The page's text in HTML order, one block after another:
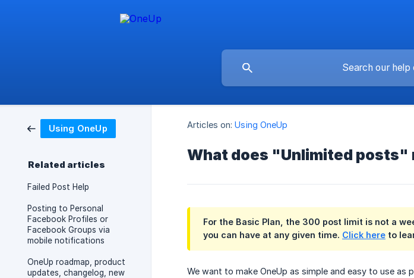
Using OneUp
Related articles
Failed Post Help
Posting to Personal
Facebook Profiles or
Facebook Groups via
mobile notifications
OneUp roadmap, product
updates, changelog, new
Articles on: Using OneUp
What does "Unlimited posts"
For the Basic Plan, the 300 post limit is not a
you can have at any given time. Click here to
We want to make OneUp as simple and easy to use